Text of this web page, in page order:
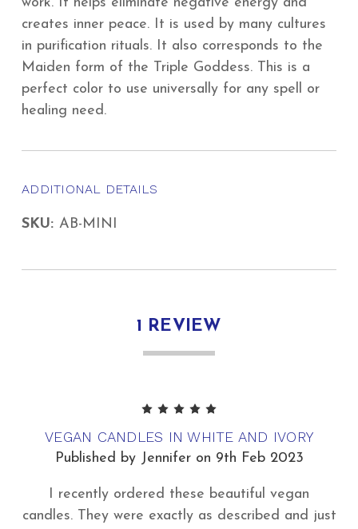
creates inner peace. It is used by many cultures
in purification rituals. It also corresponds to the
Maiden form of the Triple Goddess. This is a
perfect color to use universally for any spell or
healing need.
ADDITIONAL DETAILS
SKU: AB-MINI
1 REVIEW
VEGAN CANDLES IN WHITE AND IVORY
Published by Jennifer on 9th Feb 2023
I recently ordered these beautiful vegan
candles. They were exactly as described and just